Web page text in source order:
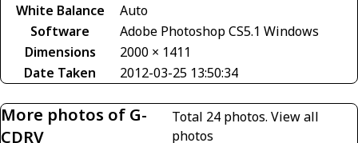
White Balance
Auto
Software
Adobe Photoshop CS5.1 Windows
Dimensions
2000 × 1411
Date Taken
2012-03-25 13:50:34
More photos of G-
CDRV
Total 24 photos. View all
photos